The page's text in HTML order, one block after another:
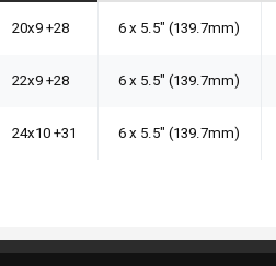
20x9 +28 6 x 5.5" (139.7mm)
22x9 +28 6 x 5.5" (139.7mm)
24x10 +31 6 x 5.5" (139.7mm)